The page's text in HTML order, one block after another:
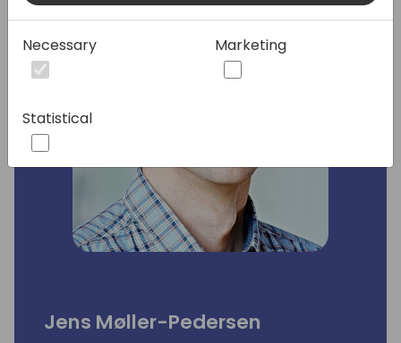
Jens Møller-Pedersen
Necessary Marketing
Statistical